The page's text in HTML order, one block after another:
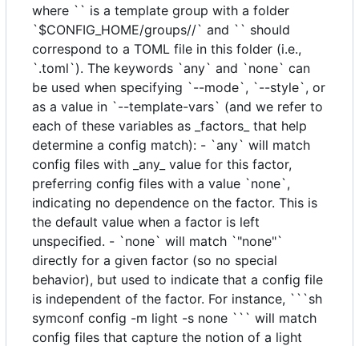
where `` is a template group with a folder
`$CONFIG_HOME/groups//` and `` should
correspond to a TOML file in this folder (i.e.,
`.toml`). The keywords `any` and `none` can
be used when specifying `--mode`, `--style`, or
as a value in `--template-vars` (and we refer to
each of these variables as _factors_ that help
determine a config match): - `any` will match
config files with _any_ value for this factor,
preferring config files with a value `none`,
indicating no dependence on the factor. This is
the default value when a factor is left
unspecified. - `none` will match `"none"`
directly for a given factor (so no special
behavior), but used to indicate that a config file
is independent of the factor. For instance, ```sh
symconf config -m light -s none ``` will match
config files that capture the notion of a light